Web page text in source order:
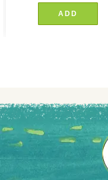
ADD